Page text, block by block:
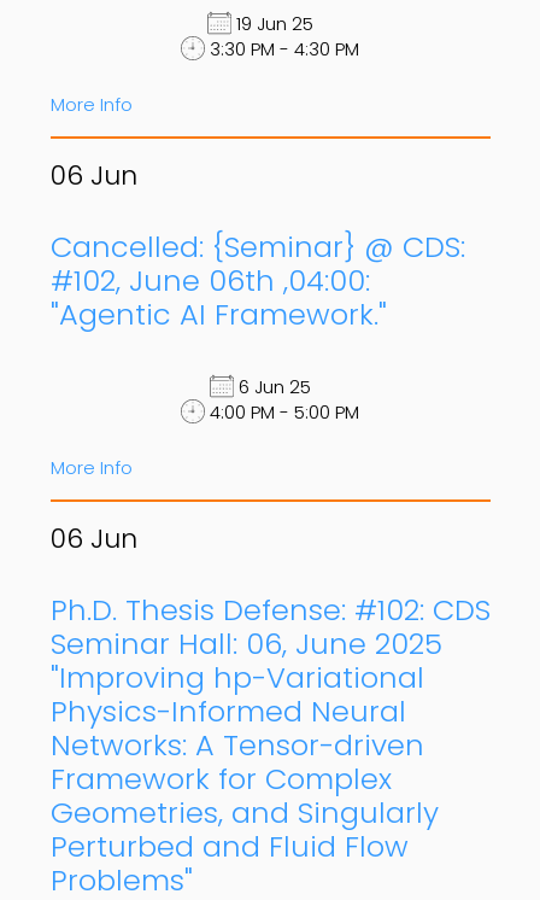
19 Jun 25
3:30 PM - 4:30 PM
More Info
06 Jun
Cancelled: {Seminar} @ CDS:
#102, June 06th ,04:00:
"Agentic AI Framework."
6 Jun 25
4:00 PM - 5:00 PM
More Info
06 Jun
Ph.D. Thesis Defense: #102: CDS
Seminar Hall: 06, June 2025
"Improving hp-Variational
Physics-Informed Neural
Networks: A Tensor-driven
Framework for Complex
Geometries, and Singularly
Perturbed and Fluid Flow
Problems"